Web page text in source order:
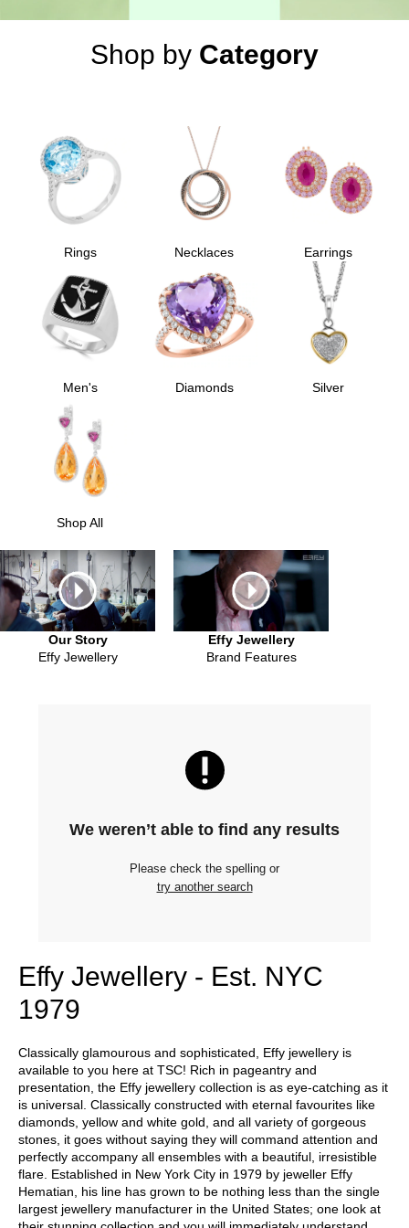
Shop by Category
Rings Necklaces Earrings
Men's Diamonds Silver
Shop All
Our Story
Effy Jewellery
Effy Jewellery
Brand Features
We weren’t able to find any results
Please check the spelling or
try another search
Effy Jewellery - Est. NYC
1979
Classically glamourous and sophisticated, Effy jewellery is
available to you here at TSC! Rich in pageantry and
presentation, the Effy jewellery collection is as eye-catching as it
is universal. Classically constructed with eternal favourites like
diamonds, yellow and white gold, and all variety of gorgeous
stones, it goes without saying they will command attention and
perfectly accompany all ensembles with a beautiful, irresistible
flare. Established in New York City in 1979 by jeweller Effy
Hematian, his line has grown to be nothing less than the single
largest jewellery manufacturer in the United States; one look at